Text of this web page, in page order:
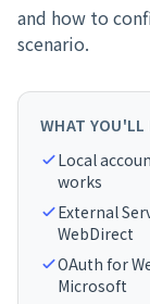
and how to
scenario.
WHAT YOU'LL
Local
works
External
WebDirect
OAuth for
Microsoft